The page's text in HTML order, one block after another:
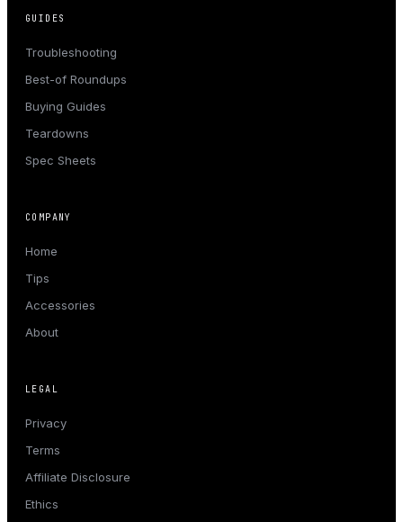
GUIDES
Troubleshooting
Best-of Roundups
Buying Guides
Teardowns
Spec Sheets
COMPANY
Home
Tips
Accessories
About
LEGAL
Privacy
Terms
Affiliate Disclosure
Ethics